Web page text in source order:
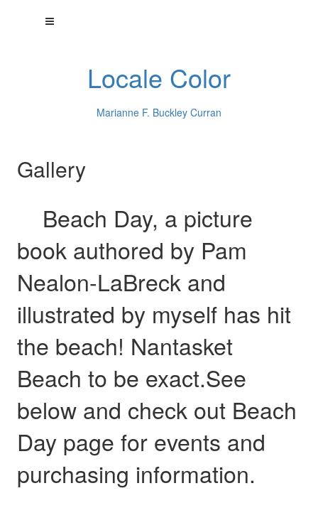
Locale Color
Marianne F. Buckley Curran
Gallery
Beach Day, a picture
book authored by Pam
Nealon-LaBreck and
illustrated by myself has hit
the beach! Nantasket
Beach to be exact.See
below and check out Beach
Day page for events and
purchasing information.